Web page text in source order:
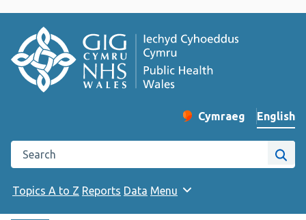
Change website
Cymraeg
– Newid yr iaith ir
English
Search the Public Health Wales website
Site
Topics A to Z Reports Data Menu